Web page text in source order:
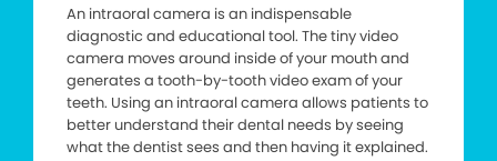
An intraoral camera is an indispensable
diagnostic and educational tool. The tiny video
camera moves around inside of your mouth and
generates a tooth-by-tooth video exam of your
teeth. Using an intraoral camera allows patients to
better understand their dental needs by seeing
what the dentist sees and then having it explained.